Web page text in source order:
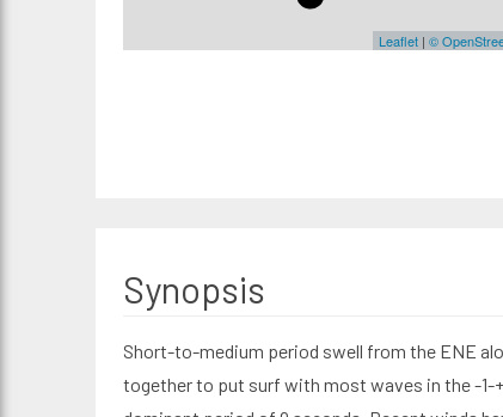
Leaflet| ©
Synopsis
Short-to-medium period swell from the ENE
together to put surf with most waves in the -1-